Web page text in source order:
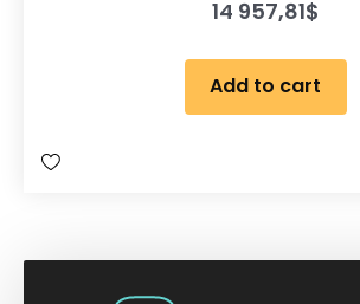
14 957,81$
Add to cart